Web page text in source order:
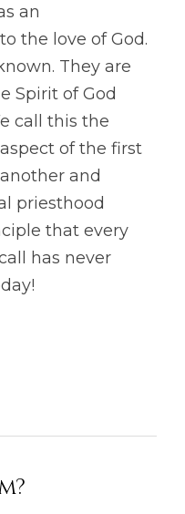
an
the love of God.
They are
Spirit of God
call this the
of the first
and
priesthood
that every
has never